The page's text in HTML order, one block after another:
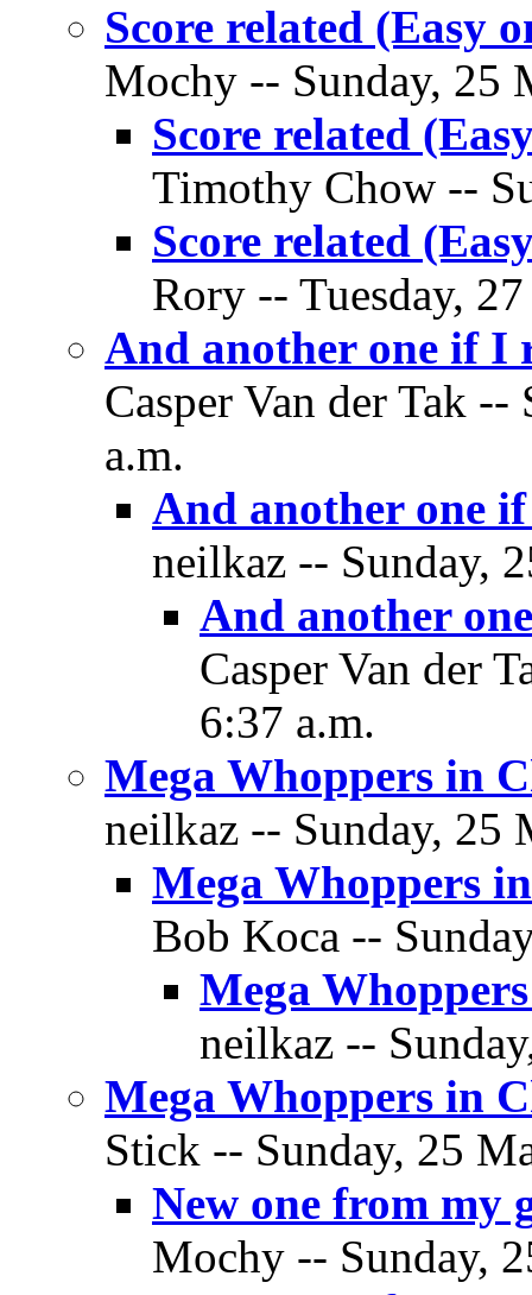
Score related (Easy
Mochy -- Sunday, 25
Score related
Timothy Chow --
Score related
Rory -- Tuesday,
And another one if I
Casper Van der Tak
a.m.
And another one
neilkaz -- Sunday,
And another
Casper Van der
6:37 a.m.
Mega Whoppers in
neilkaz -- Sunday, 25
Mega Whoppers
Bob Koca --
Mega
neilkaz --
Mega Whoppers in
Stick -- Sunday, 25
New one from my
Mochy -- Sunday,